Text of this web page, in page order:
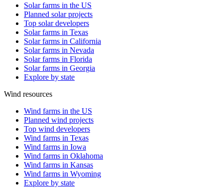
Solar farms in the US
Planned solar projects
Top solar developers
Solar farms in Texas
Solar farms in California
Solar farms in Nevada
Solar farms in Florida
Solar farms in Georgia
Explore by state
Wind resources
Wind farms in the US
Planned wind projects
Top wind developers
Wind farms in Texas
Wind farms in Iowa
Wind farms in Oklahoma
Wind farms in Kansas
Wind farms in Wyoming
Explore by state